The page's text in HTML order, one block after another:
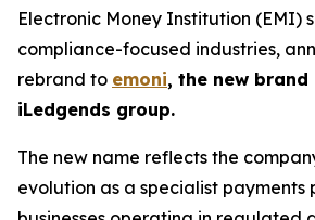
Electronic Money Institution (EMI)
compliance-focused industries,
rebrand to emoni, the new
iLedgends group.
The new name reflects the
evolution as a specialist payments